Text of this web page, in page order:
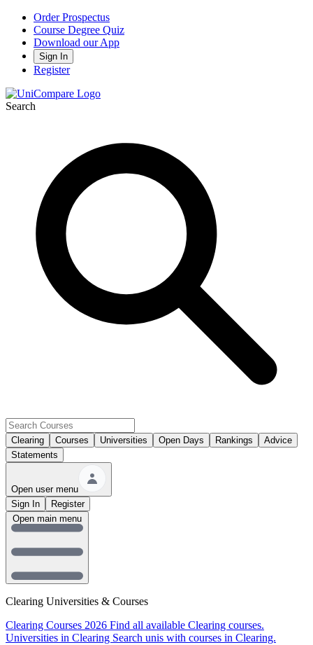
Order Prospectus
Course Degree Quiz
Download our App
Sign In
Register
Search
Clearing Courses Universities Open Days Rankings
Advice
Statements
Open user menu
Sign In
Register
Clearing Universities & Courses
Clearing Courses 2026 Find all available Clearing courses.
Universities in Clearing Search unis with courses in Clearing.